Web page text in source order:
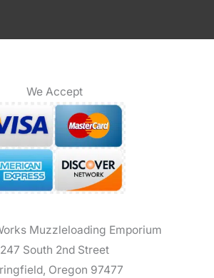
We Accept
Muzzleloading Emporium
247 South 2nd Street
Oregon 97477